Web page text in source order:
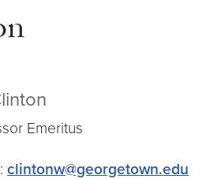
Emeritus
clintonw@georgetown.edu